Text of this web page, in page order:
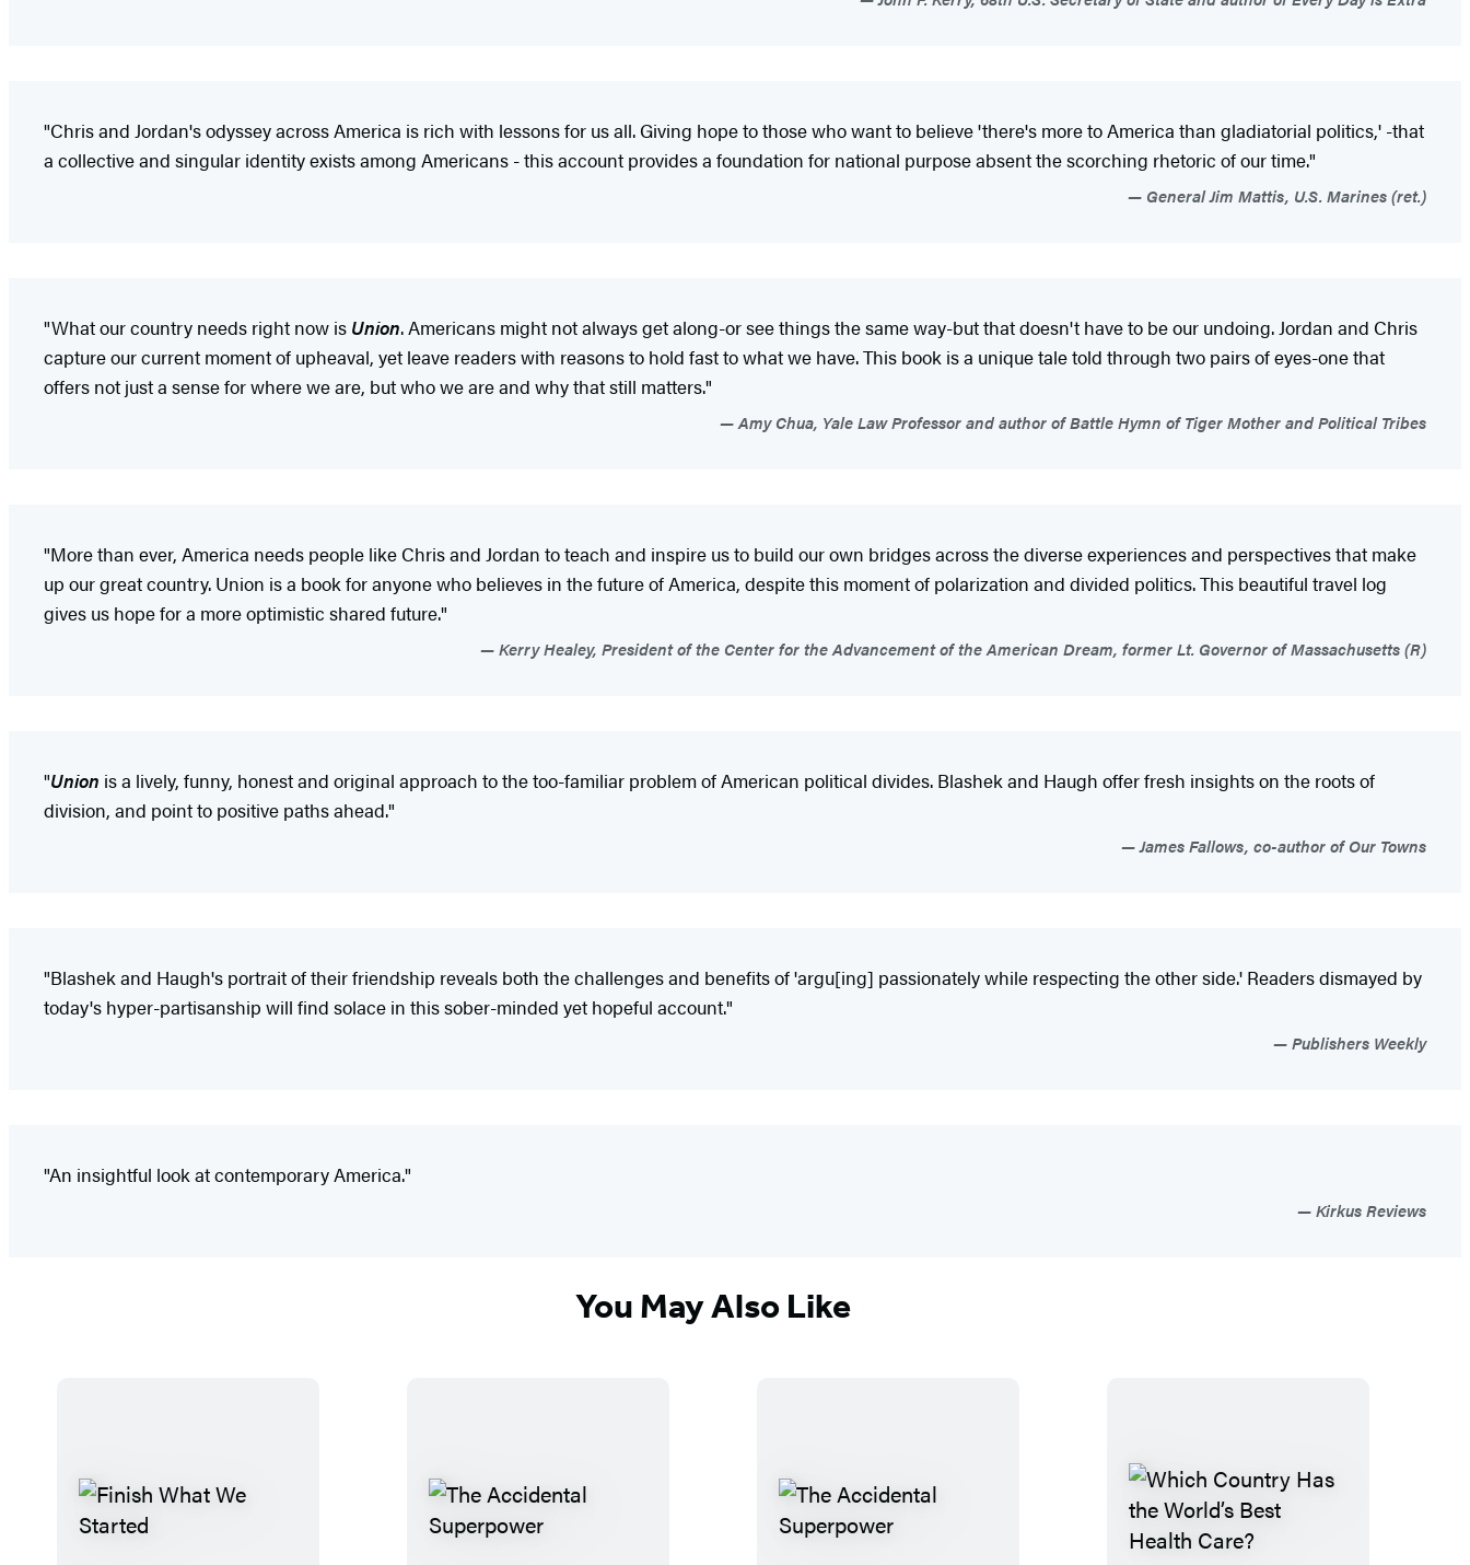
"Chris and Jordan's odyssey across America is rich with lessons for us all. Giving hope to those who want to believe 'there's more to America than gladiatorial politics,' -that
a collective and singular identity exists among Americans - this account provides a foundation for national purpose absent the scorching rhetoric of our time."
General Jim Mattis, U.S. Marines (ret.)
"What our country needs right now is Union. Americans might not always get along-or see things the same way-but that doesn't have to be our undoing. Jordan and Chris
capture our current moment of upheaval, yet leave readers with reasons to hold fast to what we have. This book is a unique tale told through two pairs of eyes-one that
offers not just a sense for where we are, but who we are and why that still matters."
Amy Chua, Yale Law Professor and author of Battle Hymn of Tiger Mother and Political Tribes
"More than ever, America needs people like Chris and Jordan to teach and inspire us to build our own bridges across the diverse experiences and perspectives that make
up our great country. Union is a book for anyone who believes in the future of America, despite this moment of polarization and divided politics. This beautiful travel log
gives us hope for a more optimistic shared future."
Kerry Healey, President of the Center for the Advancement of the American Dream, former Lt. Governor of Massachusetts (R)
"Union is a lively, funny, honest and original approach to the too-familiar problem of American political divides. Blashek and Haugh offer fresh insights on the roots of
division, and point to positive paths ahead."
James Fallows, co-author of Our Towns
"Blashek and Haugh's portrait of their friendship reveals both the challenges and benefits of 'argu[ing] passionately while respecting the other side.' Readers dismayed by
today's hyper-partisanship will find solace in this sober-minded yet hopeful account."
Publishers Weekly
"An insightful look at contemporary America."
Kirkus Reviews
You May Also Like